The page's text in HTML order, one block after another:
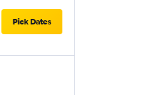
Pick Dates